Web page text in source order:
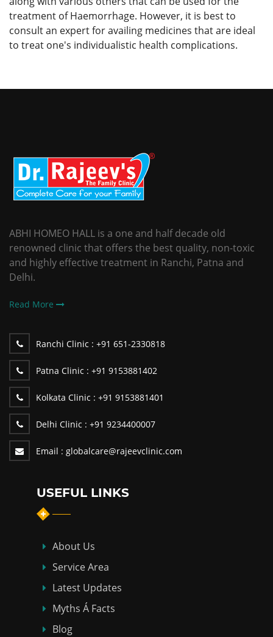
treatment of Haemorrhage. However, it is best to
consult an expert for availing medicines that are ideal
to treat one's individualistic health complications.
ABHI HOMEO HALL is a one and half decade old
renowned clinic that offers the best quality, non-toxic
and highly effective treatment in Ranchi, Patna and
Delhi.
Read More
Ranchi Clinic : +91 651-2330818
Patna Clinic : +91 9153881402
Kolkata Clinic : +91 9153881401
Delhi Clinic : +91 9234400007
Email : globalcare@rajeevclinic.com
USEFUL LINKS
About Us
Service Area
Latest Updates
Myths Á Facts
Blog